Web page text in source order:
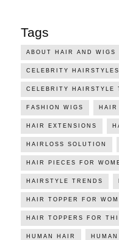
Tags
ABOUT HAIR AND WIGS
CELEBRITY HAIRSTYLES
CELEBRITY HAIRSTYLE
FASHION WIGS HAIR
HAIR EXTENSIONS
HAIRLOSS SOLUTION
HAIR PIECES FOR
HAIRSTYLE TRENDS
HAIR TOPPER FOR
HAIR TOPPERS FOR
HUMAN HAIR